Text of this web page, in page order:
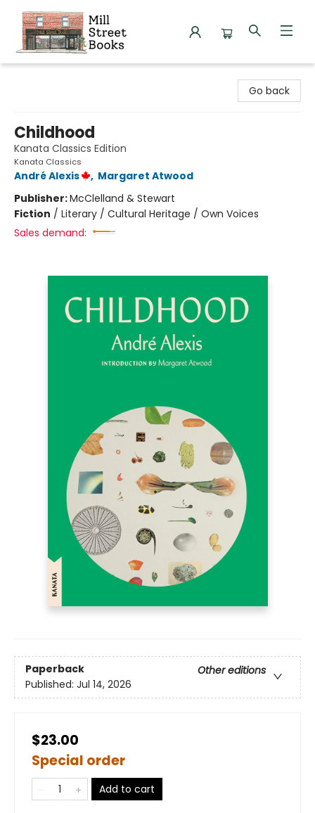
Go back
Childhood
Kanata Classics Edition
Kanata Classics
André Alexis , Margaret Atwood
Publisher:McClelland & Stewart
Fiction / Literary / Cultural Heritage / Own Voices
Sales demand:
Paperback
Other editions
Published: Jul 14, 2026
$23.00
Special order
Add to cart